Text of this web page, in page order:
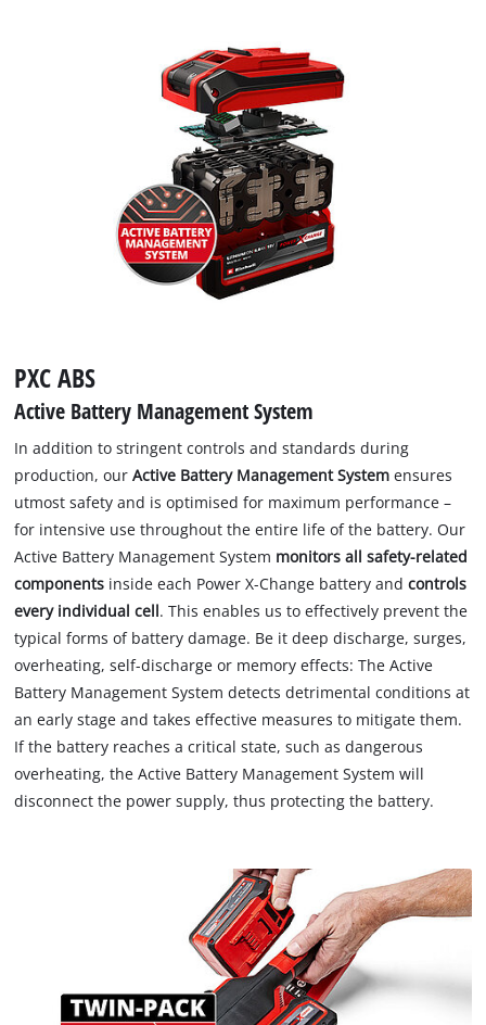
PXC ABS
Active Battery Management System
In addition to stringent controls and standards during
production, ourActive Battery Management System ensures
utmost safety and is optimised for maximum performance –
for intensive use throughout the entire life of the battery. Our
Active Battery Management System monitors all safety-related
components inside each Power X-Change battery andcontrols
every individual cell. This enables us to effectively prevent the
typical forms of battery damage. Be it deep discharge, surges,
overheating, self-discharge or memory effects: The Active
Battery Management System detects detrimental conditions at
an early stage and takes effective measures to mitigate them.
If the battery reaches a critical state, such as dangerous
overheating, the Active Battery Management System will
disconnect the power supply, thus protecting the battery.